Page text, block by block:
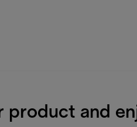
product and